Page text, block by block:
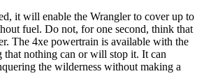
it will enable the Wrangler to cover up to
fuel. Do not, for one second, think that
The 4xe powertrain is available with the
that nothing can or will stop it. It can
the wilderness without making a